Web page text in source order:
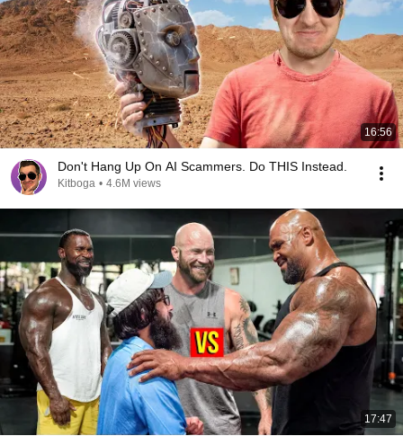
16:56
Don't Hang Up On AI Scammers. Do THIS Instead.
Kitboga • 4.6M views
17:47